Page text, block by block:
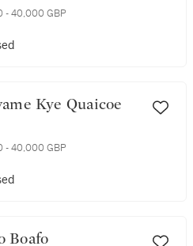
- 40,000 GBP
Kye Quaicoe
- 40,000 GBP
Boafo